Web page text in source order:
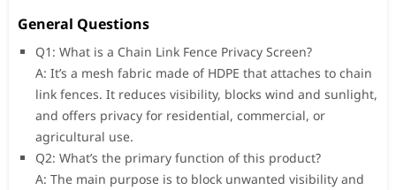
General Questions
Q1: What is a Chain Link Fence Privacy Screen?
A: It’s a mesh fabric made of HDPE that attaches to chain
link fences. It reduces visibility, blocks wind and sunlight,
and offers privacy for residential, commercial, or
agricultural use.
Q2: What’s the primary function of this product?
A: The main purpose is to block unwanted visibility and